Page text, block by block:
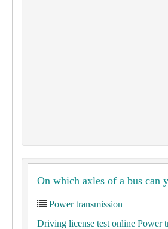
On which axles of a bus can
Power transmission
Driving license test online Power